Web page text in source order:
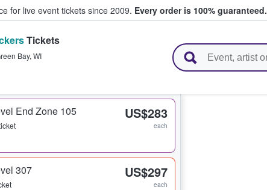
for live event tickets since 2009. Every order is 100% guaranteed.
Sell Tickets
Tickets
Bay, WI
End Zone 105 US$283
each
307 US$297
each